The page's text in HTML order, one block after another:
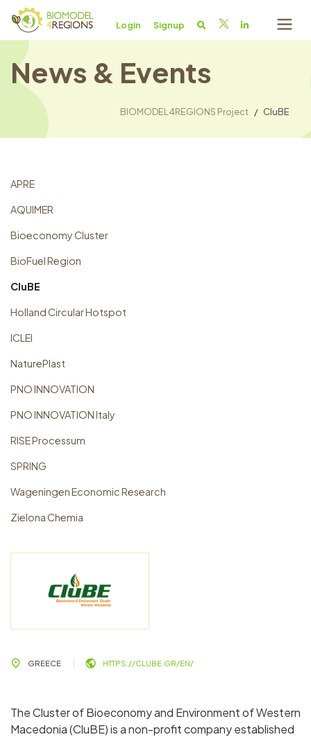
Login Signup
News & Events
BIOMODEL4REGIONS Project CluBE
APRE
AQUIMER
Bioeconomy Cluster
BioFuel Region
CluBE
Holland Circular Hotspot
ICLEI
NaturePlast
PNO INNOVATION
PNO INNOVATION Italy
RISE Processum
SPRING
Wageningen Economic Research
Zielona Chemia
GREECE HTTPS://CLUBE.GR/EN/
The Cluster of Bioeconomy and Environment of Western
Macedonia (CluBE) is a non-profit company established